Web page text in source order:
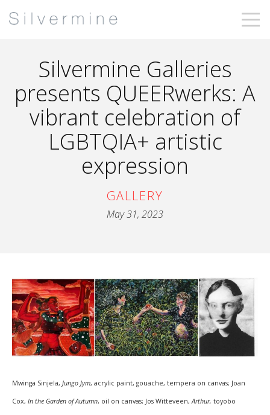
Silvermine Galleries
presents QUEERwerks: A
vibrant celebration of
LGBTQIA+ artistic
expression
GALLERY
May 31, 2023
Mwinga Sinjela, Jungo Jym, acrylic paint, gouache, tempera on canvas; Joan
Cox, In the Garden of Autumn, oil on canvas; Jos Witteveen,Arthur, toyobo